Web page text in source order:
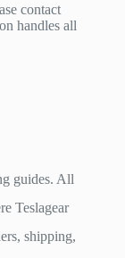
contact
handles all
guides. All
Teslagear
shipping,